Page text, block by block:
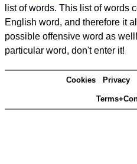
list of words. This list of words
English word, and therefore it
possible offensive word as
particular word, don't enter it!
Cookies Privacy